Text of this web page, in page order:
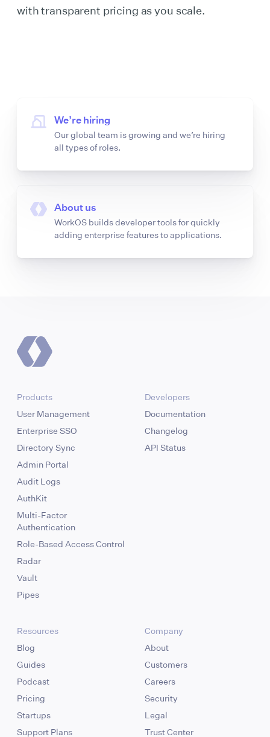
with transparent pricing as you scale.
We’re hiring
Our global team is growing and we’re hiring
all types of roles.
About us
WorkOS builds developer tools for quickly
adding enterprise features to applications.
Products
User Management
Enterprise SSO
Directory Sync
Admin Portal
Audit Logs
AuthKit
Multi-Factor
Authentication
Role-Based Access Control
Radar
Vault
Pipes
Developers
Documentation
Changelog
API Status
Resources
Blog
Guides
Podcast
Pricing
Startups
Support Plans
Company
About
Customers
Careers
Security
Legal
Trust Center